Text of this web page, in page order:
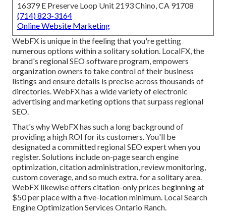
16379 E Preserve Loop Unit 2193 Chino, CA 91708
(714) 823-3164
Online Website Marketing
WebFX is unique in the feeling that you're getting
numerous options within a solitary solution. LocalFX, the
brand's regional SEO software program, empowers
organization owners to take control of their business
listings and ensure details is precise across thousands of
directories. WebFX has a wide variety of electronic
advertising and marketing options that surpass regional
SEO.
That's why WebFX has such a long background of
providing a high ROI for its customers. You'll be
designated a committed regional SEO expert when you
register. Solutions include on-page search engine
optimization, citation administration, review monitoring,
custom coverage, and so much extra. for a solitary area.
WebFX likewise offers citation-only prices beginning at
$50 per place with a five-location minimum. Local Search
Engine Optimization Services Ontario Ranch.